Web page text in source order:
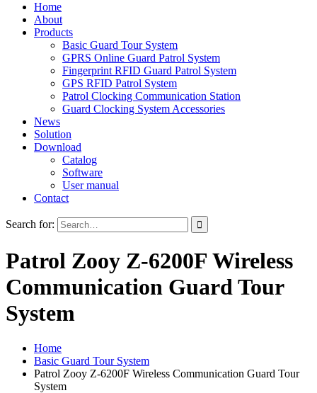
Home
About
Products
Basic Guard Tour System
GPRS Online Guard Patrol System
Fingerprint RFID Guard Patrol System
GPS RFID Patrol System
Patrol Clocking Communication Station
Guard Clocking System Accessories
News
Solution
Download
Catalog
Software
User manual
Contact
Search for:
Patrol Zooy Z-6200F Wireless
Communication Guard Tour
System
Home
Basic Guard Tour System
Patrol Zooy Z-6200F Wireless Communication Guard Tour
System